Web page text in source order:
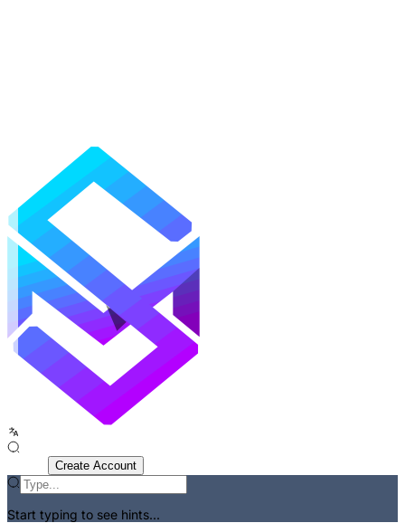
Create Account
Start typing to see hints...